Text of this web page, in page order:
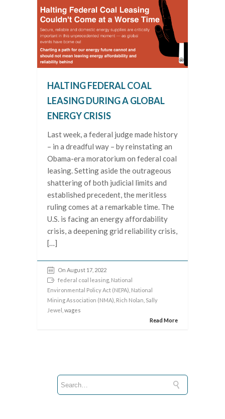
HALTING FEDERAL COAL
LEASING DURING A GLOBAL
ENERGY CRISIS
Last week, a federal judge made history
– in a dreadful way – by reinstating an
Obama-era moratorium on federal coal
leasing. Setting aside the outrageous
shattering of both judicial limits and
established precedent, the meritless
ruling comes at a remarkable time. The
U.S. is facing an energy affordability
crisis, a deepening grid reliability crisis,
[…]
On August 17, 2022
federal coal leasing National
Environmental Policy Act (NEPA) National
Mining Association (NMA) Rich Nolan Sally
Jewel , wages
Read More